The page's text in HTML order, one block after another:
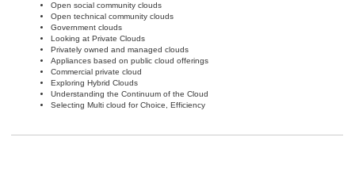
Open social community clouds
Open technical community clouds
Government clouds
Looking at Private Clouds
Privately owned and managed clouds
Appliances based on public cloud offerings
Commercial private cloud
Exploring Hybrid Clouds
Understanding the Continuum of the Cloud
Selecting Multi cloud for Choice, Efficiency